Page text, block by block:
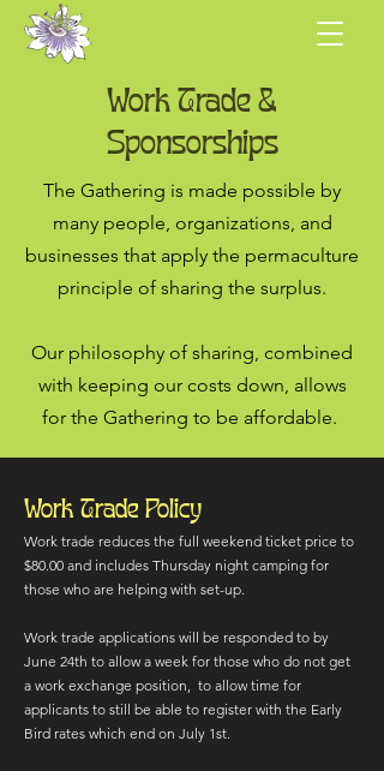
Work Trade &
Sponsorships
The Gathering is made possible by
many people, organizations, and
businesses that apply the permaculture
principle of sharing the surplus.
Our philosophy of sharing, combined
with keeping our costs down, allows
for the Gathering to be affordable.
Work Trade Policy
Work trade reduces the full weekend ticket price to
$80.00 and includes Thursday night camping for
those who are helping with set-up.
Work trade applications will be responded to by
June 24th to allow a week for those who do not get
a work exchange position, to allow time for
applicants to still be able to register with the Early
Bird rates which end on July 1st.